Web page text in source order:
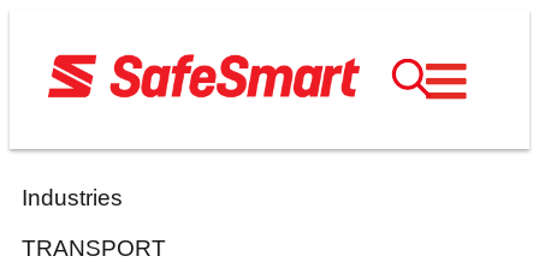
Industries
TRANSPORT